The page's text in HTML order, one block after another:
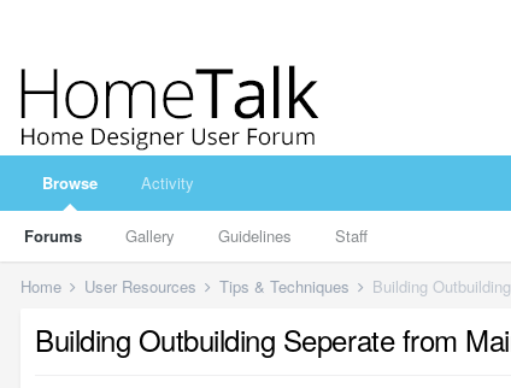
Browse
Forums Gallery Guidelines Staff
Activity
Home User Resources Tips & Techniques Building
Building Outbuilding Seperate from